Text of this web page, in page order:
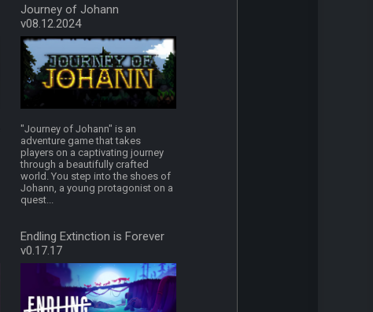
Journey of Johann
v08.12.2024
"Journey of Johann" is an
adventure game that takes
players on a captivating journey
through a beautifully crafted
world. You step into the shoes of
Johann, a young protagonist on a
quest...
Endling Extinction is Forever
v0.17.17